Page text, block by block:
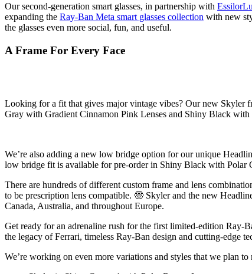
Our second-generation smart glasses, in partnership with
expanding the Ray-Ban Meta smart glasses collection with new
the glasses even more social, fun, and useful.
A Frame For Every Face
Looking for a fit that gives major vintage vibes? Ournew Skyler
Gray with Gradient Cinnamon Pink Lenses and Shiny Black
We’re also adding a new low bridge option for our unique
low bridge fit is available for pre-order in Shiny Black with Polar
There are hundreds of different custom frame and lens
to be prescription lens compatible. 🤓 Skyler and the new
Canada, Australia, and throughout Europe.
Get ready for an adrenaline rush for the first limited-edition Ray-
the legacy of Ferrari, timeless Ray-Ban design and cutting-edge
We’re working on even more variations and styles that we plan to